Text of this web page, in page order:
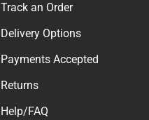
Track an Order
Delivery Options
Payments Accepted
Returns
Help/FAQ